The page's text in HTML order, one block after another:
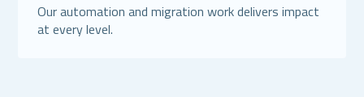
Our automation and migration work delivers impact
at every level.